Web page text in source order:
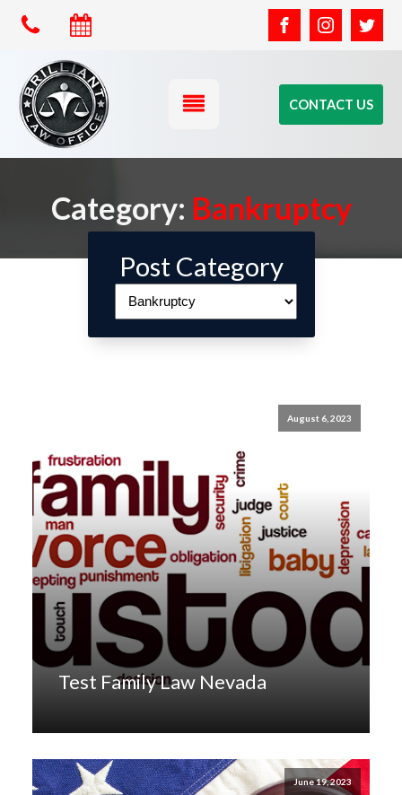
CONTACT US
Category: Bankruptcy
Post Category
Post
August 6, 2023
Test Family Law Nevada
June 19, 2023